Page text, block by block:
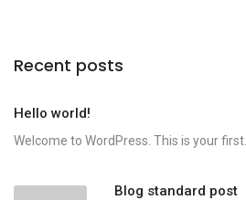
Recent posts
Hello world!
Welcome to WordPress. This is your first...
Blog standard post